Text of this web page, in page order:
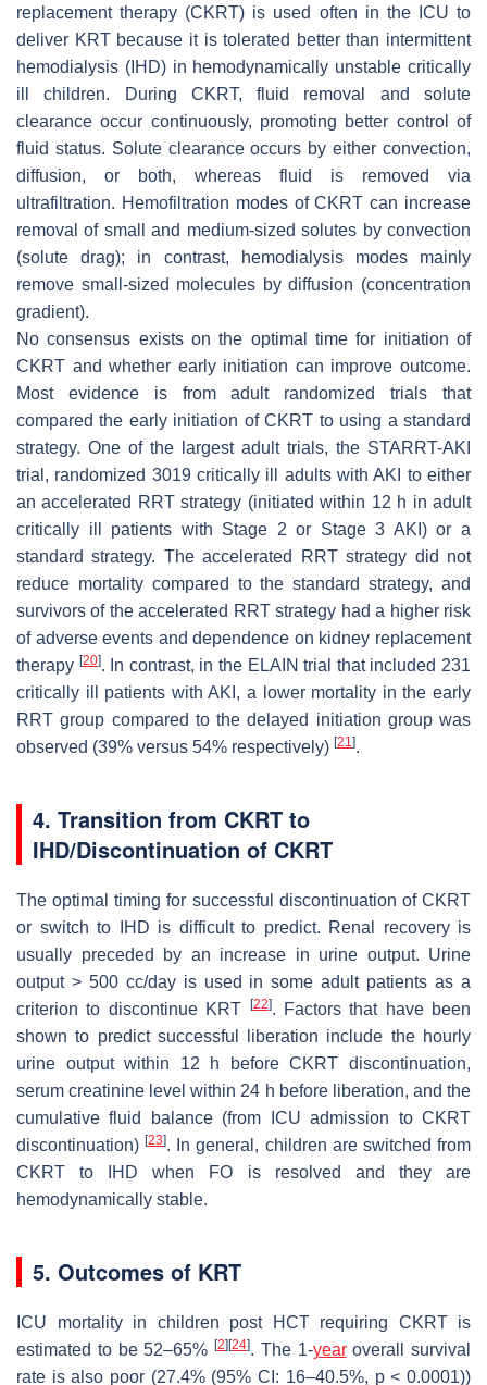
replacement therapy (CKRT) is used often in the ICU to
deliver KRT because it is tolerated better than intermittent
hemodialysis (IHD) in hemodynamically unstable critically
ill children. During CKRT, fluid removal and solute
clearance occur continuously, promoting better control of
fluid status. Solute clearance occurs by either convection,
diffusion, or both, whereas fluid is removed via
ultrafiltration. Hemofiltration modes of CKRT can increase
removal of small and medium-sized solutes by convection
(solute drag); in contrast, hemodialysis modes mainly
remove small-sized molecules by diffusion (concentration
gradient).
No consensus exists on the optimal time for initiation of
CKRT and whether early initiation can improve outcome.
Most evidence is from adult randomized trials that
compared the early initiation of CKRT to using a standard
strategy. One of the largest adult trials, the STARRT-AKI
trial, randomized 3019 critically ill adults with AKI to either
an accelerated RRT strategy (initiated within 12 h in adult
critically ill patients with Stage 2 or Stage 3 AKI) or a
standard strategy. The accelerated RRT strategy did not
reduce mortality compared to the standard strategy, and
survivors of the accelerated RRT strategy had a higher risk
of adverse events and dependence on kidney replacement
therapy [20]. In contrast, in the ELAIN trial that included 231
critically ill patients with AKI, a lower mortality in the early
RRT group compared to the delayed initiation group was
observed (39% versus 54% respectively) [21].
4. Transition from CKRT to
IHD/Discontinuation of CKRT
The optimal timing for successful discontinuation of CKRT
or switch to IHD is difficult to predict. Renal recovery is
usually preceded by an increase in urine output. Urine
output > 500 cc/day is used in some adult patients as a
criterion to discontinue KRT
[22]. Factors that have been
shown to predict successful liberation include the hourly
urine output within 12 h before CKRT discontinuation,
serum creatinine level within 24 h before liberation, and the
cumulative fluid balance (from ICU admission to CKRT
discontinuation)[23]. In general, children are switched from
CKRT to IHD when FO is resolved and they are
hemodynamically stable.
5. Outcomes of KRT
ICU mortality in children post HCT requiring CKRT is
estimated to be 52–65% [2] [24]. The 1-yearoverall survival
rate is also poor (27.4% (95% CI: 16–40.5%, p< 0.0001))